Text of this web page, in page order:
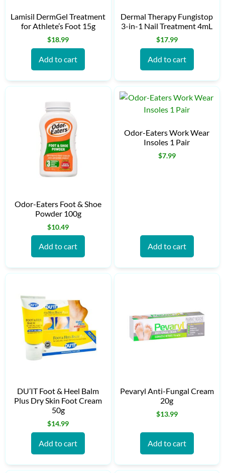
Lamisil DermGel Treatment
for Athlete’s Foot 15g
$18.99
Add to cart
Dermal Therapy Fungistop
3-in-1 Nail Treatment 4mL
$17.99
Add to cart
Odor-Eaters Foot & Shoe
Powder 100g
$10.49
Add to cart
Odor-Eaters Work Wear
Insoles 1 Pair
$7.99
Add to cart
DU’IT Foot & Heel Balm
Plus Dry Skin Foot Cream
50g
$14.99
Add to cart
Pevaryl Anti-Fungal Cream
20g
$13.99
Add to cart